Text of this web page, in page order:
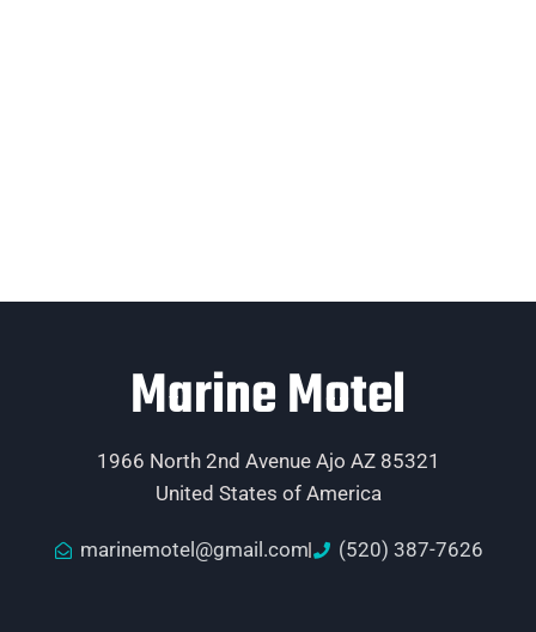
Marine Motel
1966 North 2nd Avenue Ajo AZ 85321
United States of America
marinemotel@gmail.com (520) 387-7626